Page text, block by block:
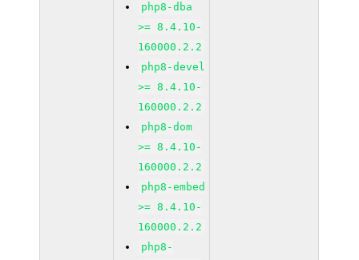
php8-dba
>= 8.4.10-
160000.2.2
php8-devel
>= 8.4.10-
160000.2.2
php8-dom
>= 8.4.10-
160000.2.2
php8-embed
>= 8.4.10-
160000.2.2
php8-